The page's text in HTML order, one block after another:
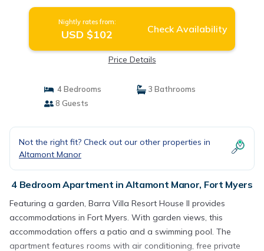
Nightly rates from:
USD $102 Check Availability
Price Details
4 Bedrooms
3 Bathrooms
8 Guests
Not the right fit? Check out our other properties in
Altamont Manor
4 Bedroom Apartment in Altamont Manor, Fort Myers
Featuring a garden, Barra Villa Resort House II provides
accommodations in Fort Myers. With garden views, this
accommodation offers a patio and a swimming pool. The
apartment features rooms with air conditioning, free private